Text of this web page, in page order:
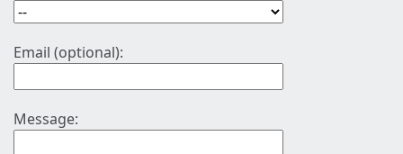
Email (optional):
Message: